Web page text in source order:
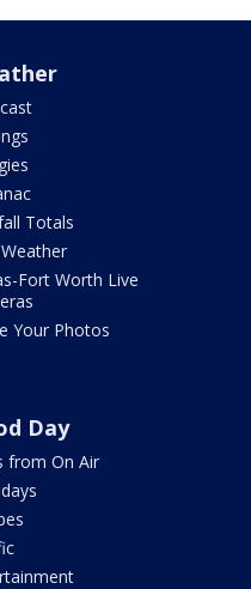
Totals
Fort Worth Live
Your Photos
Day
from On Air